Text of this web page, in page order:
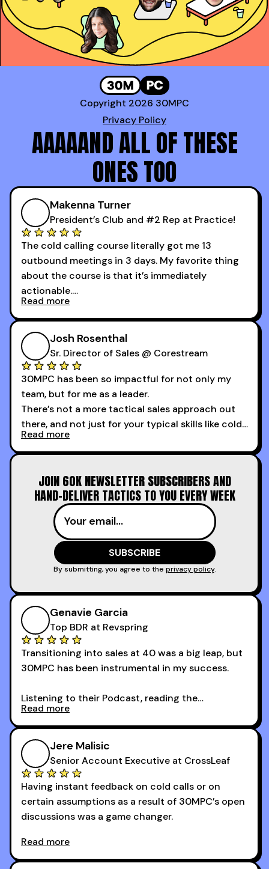
Copyright 2026 30MPC
Privacy Policy
AAAAAND ALL OF THESE
ONES TOO
Makenna Turner
President’s Club and #2 Rep at Practice!
The cold calling course literally got me 13
outbound meetings in 3 days. My favorite thing
about the course is that it’s immediately
actionable.
My second favorite thing about the cold calling
course is that it got me 13 outbound meetings in
the first 3 days I started using it.
Read more
Josh Rosenthal
Sr. Director of Sales @ Corestream
30MPC has been so impactful for not only my
team, but for me as a leader.
There’s not a more tactical sales approach out
there, and not just for your typical skills like cold
calling and discovery, but for things like
increasing the velocity of legal review and how
time.
I couldn’t recommend these guys more for sales
reps and sales leaders looking to level up their
Read more
JOIN 60K NEWSLETTER SUBSCRIBERS AND
HAND-DELIVER TACTICS TO YOU EVERY WEEK
By submitting, you agree to the privacy policy.
Genavie Garcia
Top BDR at Revspring
Transitioning into sales at 40 was a big leap, but
30MPC has been instrumental in my success.
Listening to their Podcast, reading the
newsletters and now being a part of the 30MPC
community has directly contributed to my
growth as a BDR.
By October, I was able to hit my annual quota of
100 bookings — a milestone I wouldn’t have
reached without all the tools and resources they
provide.
Read more
Jere Malisic
Senior Account Executive at CrossLeaf
Having instant feedback on cold calls or on
certain assumptions as a result of 30MPC’s open
discussions was a game changer.
And receiving constructive criticism from
accomplished veterans like Armand, Nick or one
Read more